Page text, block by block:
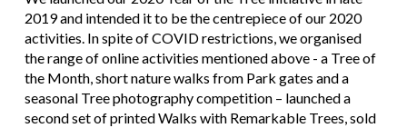
2019 and intended it to be the centrepiece of our 2020
activities. In spite of COVID restrictions, we organised
the range of online activities mentioned above - a Tree of
the Month, short nature walks from Park gates and a
seasonal Tree photography competition – launched a
second set of printed Walks with Remarkable Trees, sold